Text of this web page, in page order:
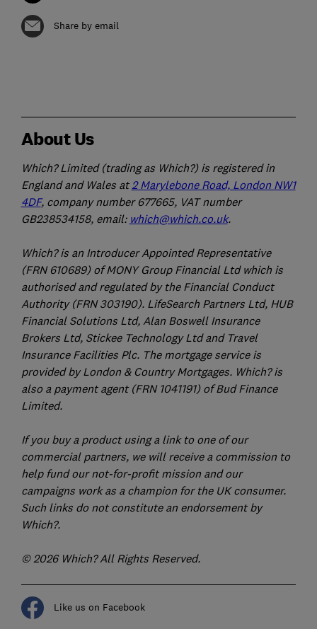
Share by email
About Us
Which? Limited (trading as Which?) is registered in
England and Wales at2 Marylebone Road, London NW1
4DF, company number 677665, VAT number
GB238534158, email: which@which.co.uk.
Which? is an Introducer Appointed Representative
(FRN 610689) of MONY Group Financial Ltd which is
authorised and regulated by the Financial Conduct
Authority (FRN 303190). LifeSearch Partners Ltd, HUB
Financial Solutions Ltd, Alan Boswell Insurance
Brokers Ltd, Stickee Technology Ltd and Travel
Insurance Facilities Plc. The mortgage service is
provided by London & Country Mortgages. Which? is
also a payment agent (FRN 1041191) of Bud Finance
Limited.
If you buy a product using a link to one of our
commercial partners, we will receive a commission to
help fund our not-for-profit mission and our
campaigns work as a champion for the UK consumer.
Such links do not constitute an endorsement by
Which?.
© 2026 Which? All Rights Reserved.
Like us on Facebook